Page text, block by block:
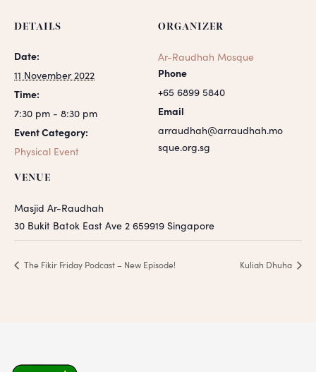
DETAILS
Date:
11 November 2022
Time:
7:30 pm - 8:30 pm
Event Category:
Physical Event
VENUE
Masjid Ar-Raudhah
30 Bukit Batok East Ave 2 659919 Singapore
ORGANIZER
Ar-Raudhah Mosque
Phone
+65 6899 5840
Email
arraudhah@arraudhah.mo
sque.org.sg
The Fikir Friday Podcast – New Episode! Kuliah Dhuha